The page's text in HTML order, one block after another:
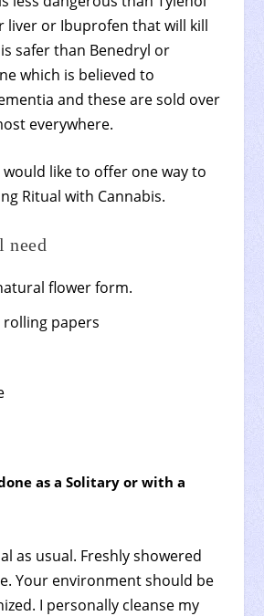
liver or Ibuprofen that will kill
safer than Benedryl or
which is believed to
and these are sold over
everywhere.
like to offer one way to
Ritual with Cannabis.
need
flower form.
papers
as a Solitary or with a
as usual. Freshly showered
Your environment should be
I personally cleanse my